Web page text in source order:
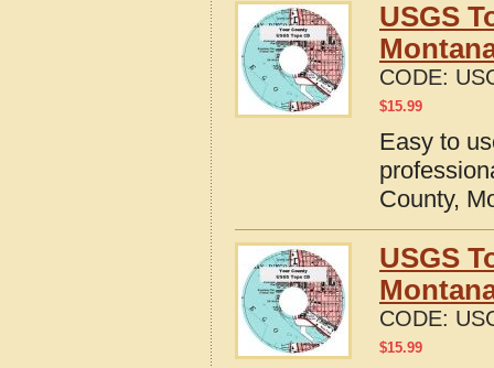
USGS
CODE:
$15.99
Easy to
County,
USGS
CODE:
$15.99